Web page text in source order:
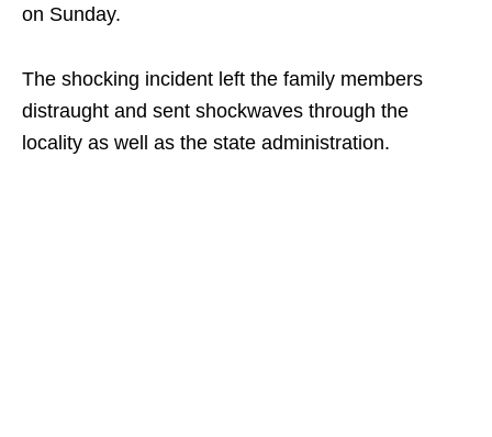
on Sunday.
The shocking incident left the family members
distraught and sent shockwaves through the
locality as well as the state administration.